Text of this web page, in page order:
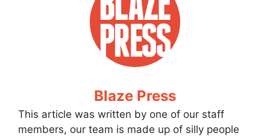
Blaze Press
This article was written by one of our staff
members, our team is made up of silly people